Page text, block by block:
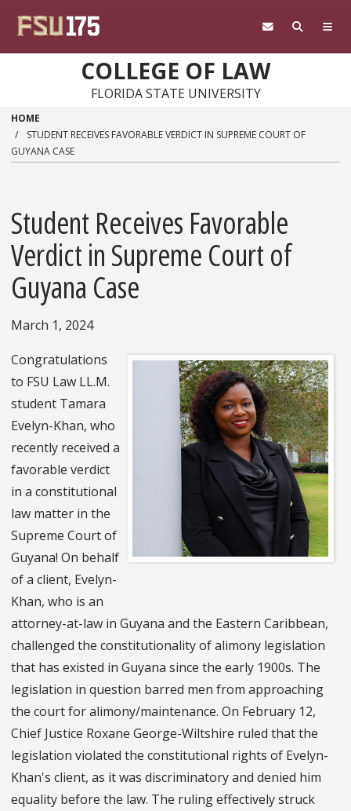
COLLEGE OF LAW
FLORIDA STATE UNIVERSITY
HOME
STUDENT RECEIVES FAVORABLE VERDICT IN SUPREME COURT OF
GUYANA CASE
Student Receives Favorable
Verdict in Supreme Court of
Guyana Case
March 1, 2024
Congratulations
to FSU Law LL.M.
student Tamara
Evelyn-Khan, who
recently received a
favorable verdict
in a constitutional
law matter in the
Supreme Court of
Guyana! On behalf
of a client, Evelyn-
Khan, who is an
attorney-at-law in Guyana and the Eastern Caribbean,
challenged the constitutionality of alimony legislation
that has existed in Guyana since the early 1900s. The
legislation in question barred men from approaching
the court for alimony/maintenance. On February 12,
Chief Justice Roxane George-Wiltshire ruled that the
legislation violated the constitutional rights of Evelyn-
Khan's client, as it was discriminatory and denied him
equality before the law. The ruling effectively struck